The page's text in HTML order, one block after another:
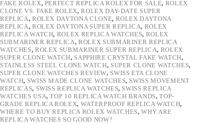
FAKE ROLEX, PERFECT REPLICA ROLEX FOR SALE, ROLEX
CLONE VS. FAKE ROLEX,ROLEX DAY-DATE SUPER
REPLICA, ROLEX DAYTONA CLONE, ROLEX DAYTONA
REPLICA, ROLEX DAYTONA SUPER REPLICA, ROLEX
REPLICA WATCH, ROLEX REPLICA WATCHES, ROLEX
SUBMARINER REPLICA,ROLEX SUBMARINER REPLICA
WATCHES, ROLEX SUBMARINER SUPER REPLICA, ROLEX
SUPER CLONE WATCH, SAPPHIRE CRYSTAL FAKE WATCH,
STAINLESS STEEL CLONE WATCH, SUPER CLONE WATCHES,
SUPER CLONE WATCHES REVIEW, SWISS ETA CLONE
WATCH, SWISS MADE CLONE WATCHES, SWISS MOVEMENT
REPLICAS, SWISS REPLICA WATCHES, SWISS REPLICA
WATCHES USA,TOP 10 REPLICA WATCH BRANDS,TOP-
GRADE REPLICA ROLEX, WATERPROOF REPLICA WATCH,
WHERE TO BUY REPLICA ROLEX WATCHES,WHY ARE
REPLICA WATCHES SO GOOD NOW?